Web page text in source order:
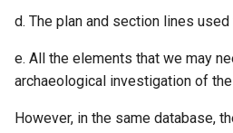
d. The plan and section lines
e. All the elements that we may
archaeological investigation of
However, in the same database,